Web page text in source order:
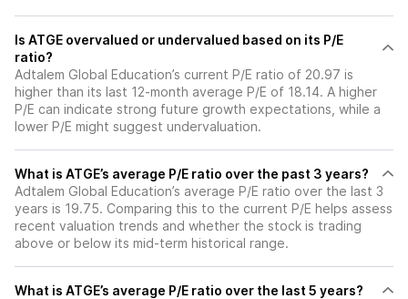
Is ATGE overvalued or undervalued based on its P/E
ratio?
Adtalem Global Education’s current P/E ratio of 20.97 is
higher than its last 12-month average P/E of 18.14. A higher
P/E can indicate strong future growth expectations, while a
lower P/E might suggest undervaluation.
What is ATGE’s average P/E ratio over the past 3 years?
Adtalem Global Education’s average P/E ratio over the last 3
years is 19.75. Comparing this to the current P/E helps assess
recent valuation trends and whether the stock is trading
above or below its mid-term historical range.
What is ATGE’s average P/E ratio over the last 5 years?